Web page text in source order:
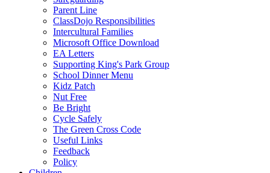
Parent Line
ClassDojo Responsibilities
Intercultural Families
Microsoft Office Download
EA Letters
Supporting King's Park Group
School Dinner Menu
Kidz Patch
Nut Free
Be Bright
Cycle Safely
The Green Cross Code
Useful Links
Feedback
Policy